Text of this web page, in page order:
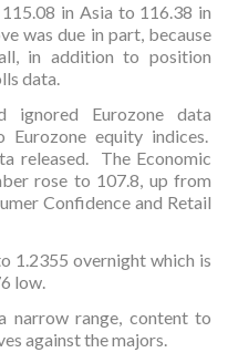
in Asia to 116.38 in
was due in part, because
in addition to position
data.
ignored Eurozone data
equity indices.
released. The Economic
rose to 107.8, up from
Confidence and Retail
1.2355 overnight which is
low.
narrow range, content to
against the majors.